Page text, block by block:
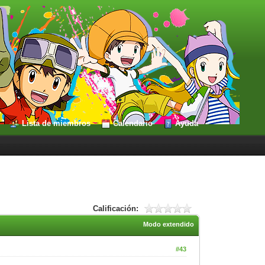
Lista de miembros Calendario Ayuda
Calificación:
Modo extendido
#43